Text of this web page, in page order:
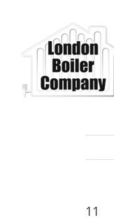
11